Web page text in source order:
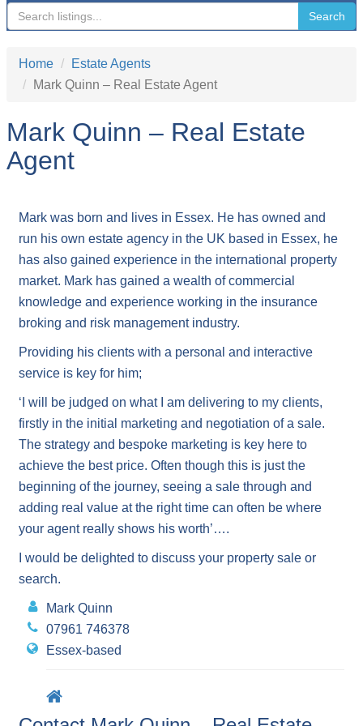
navigation
Search
Home
Estate Agents
Mark Quinn – Real Estate Agent
Mark Quinn – Real Estate
Agent
Mark was born and lives in Essex. He has owned and
run his own estate agency in the UK based in Essex, he
has also gained experience in the international property
market. Mark has gained a wealth of commercial
knowledge and experience working in the insurance
broking and risk management industry.
Providing his clients with a personal and interactive
service is key for him;
‘I will be judged on what I am delivering to my clients,
firstly in the initial marketing and negotiation of a sale.
The strategy and bespoke marketing is key here to
achieve the best price. Often though this is just the
beginning of the journey, seeing a sale through and
adding real value at the right time can often be where
your agent really shows his worth’….
I would be delighted to discuss your property sale or
search.
Mark Quinn
07961 746378
Essex-based